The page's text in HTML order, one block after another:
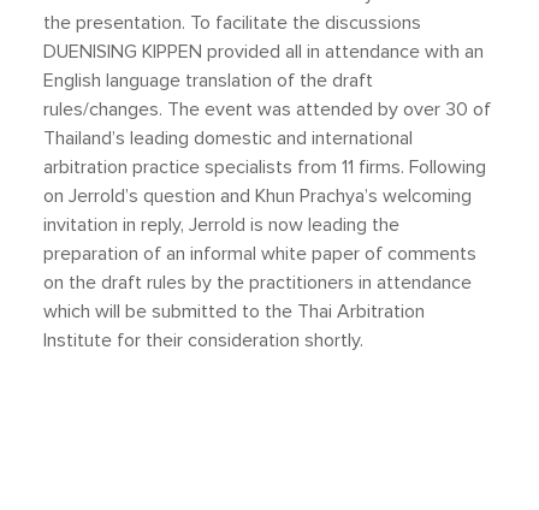
the presentation. To facilitate the discussions
DUENISING KIPPEN provided all in attendance with an
English language translation of the draft
rules/changes. The event was attended by over 30 of
Thailand’s leading domestic and international
arbitration practice specialists from 11 firms. Following
on Jerrold’s question and Khun Prachya’s welcoming
invitation in reply, Jerrold is now leading the
preparation of an informal white paper of comments
on the draft rules by the practitioners in attendance
which will be submitted to the Thai Arbitration
Institute for their consideration shortly.